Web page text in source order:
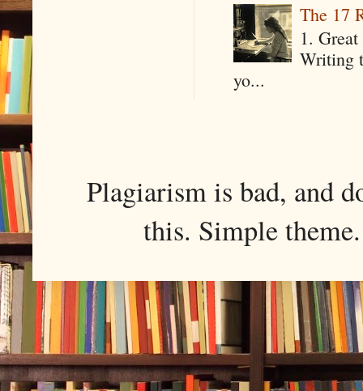
The 17
1.
Writing
yo...
Plagiarism is bad, and
this. Simple